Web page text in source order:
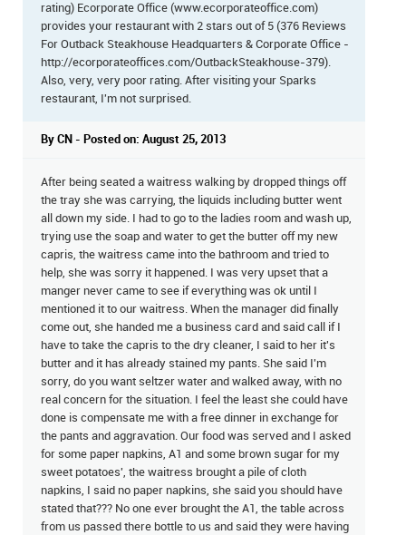
rating) Ecorporate Office (www.ecorporateoffice.com)
provides your restaurant with 2 stars out of 5 (376 Reviews
For Outback Steakhouse Headquarters & Corporate Office -
http://ecorporateoffices.com/OutbackSteakhouse-379).
Also, very, very poor rating. After visiting your Sparks
restaurant, I'm not surprised.
By CN - Posted on: August 25, 2013
After being seated a waitress walking by dropped things off
the tray she was carrying, the liquids including butter went
all down my side. I had to go to the ladies room and wash up,
trying use the soap and water to get the butter off my new
capris, the waitress came into the bathroom and tried to
help, she was sorry it happened. I was very upset that a
manger never came to see if everything was ok until I
mentioned it to our waitress. When the manager did finally
come out, she handed me a business card and said call if I
have to take the capris to the dry cleaner, I said to her it's
butter and it has already stained my pants. She said I'm
sorry, do you want seltzer water and walked away, with no
real concern for the situation. I feel the least she could have
done is compensate me with a free dinner in exchange for
the pants and aggravation. Our food was served and I asked
for some paper napkins, A1 and some brown sugar for my
sweet potatoes', the waitress brought a pile of cloth
napkins, I said no paper napkins, she said you should have
stated that??? No one ever brought the A1, the table across
from us passed there bottle to us and said they were having